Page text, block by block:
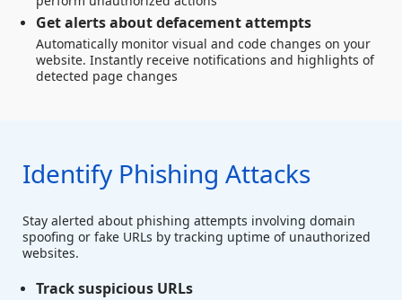
Get alerts about defacement attempts
Automatically monitor visual and code changes on your
website. Instantly receive notifications and highlights of
detected page changes
Identify Phishing Attacks
Stay alerted about phishing attempts involving domain
spoofing or fake URLs by tracking uptime of unauthorized
websites.
Track suspicious URLs